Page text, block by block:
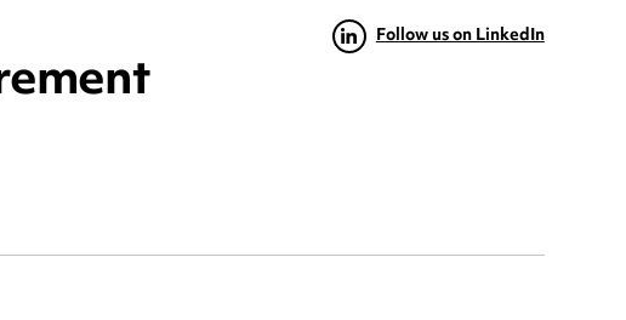
Follow us on LinkedIn